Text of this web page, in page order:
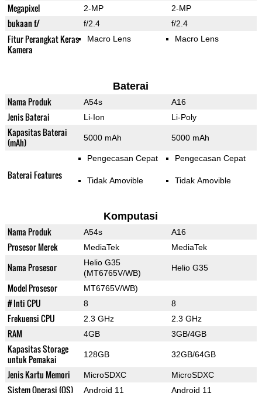
Megapixel 2-MP 2-MP
bukaan f/ f/2.4 f/2.4
Fitur Perangkat Keras
Kamera
Macro Lens Macro Lens
Baterai
Nama Produk A54s A16
Jenis Baterai Li-Ion Li-Poly
Kapasitas Baterai
(mAh)
5000 mAh 5000 mAh
Baterai Features
Pengecasan Cepat
Tidak Amovible
Pengecasan Cepat
Tidak Amovible
Komputasi
Nama Produk A54s A16
Prosesor Merek MediaTek MediaTek
Nama Prosesor
Helio G35
(MT6765V/WB)
Helio G35
Model Prosesor MT6765V/WB)
# Inti CPU 8 8
Frekuensi CPU 2.3 GHz 2.3 GHz
RAM 4GB 3GB/4GB
Kapasitas Storage
untuk Pemakai
128GB 32GB/64GB
Jenis Kartu Memori MicroSDXC MicroSDXC
Sistem Operasi (OS) Android 11 Android 11